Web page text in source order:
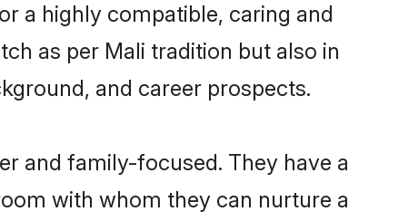
a highly compatible, caring and
as per Mali tradition but also in
and career prospects.
and family-focused. They have a
with whom they can nurture a